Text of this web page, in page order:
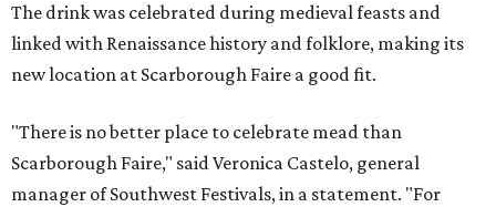
The drink was celebrated during medieval feasts and
linked with Renaissance history and folklore, making its
new location at Scarborough Faire a good fit.
"There is no better place to celebrate mead than
Scarborough Faire," said Veronica Castelo, general
manager of Southwest Festivals, in a statement. "For